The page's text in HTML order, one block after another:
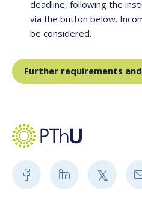
deadline, following the
via the button below.
be considered.
Further requirements